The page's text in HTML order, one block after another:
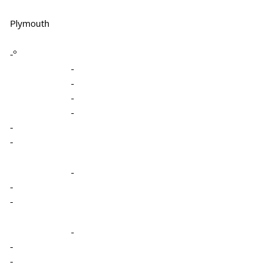
Plymouth
-º
-
-
-
-
-
-
-
-
-
-
-
-